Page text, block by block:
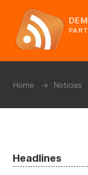
Home Noticias
Headlines